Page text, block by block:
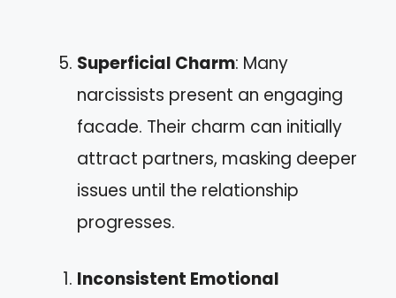
Superficial Charm: Many
narcissists present an engaging
facade. Their charm can initially
attract partners, masking deeper
issues until the relationship
progresses.
Inconsistent Emotional